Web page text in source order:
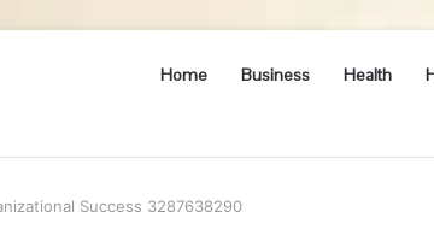
Home Business Health
Success 3287638290